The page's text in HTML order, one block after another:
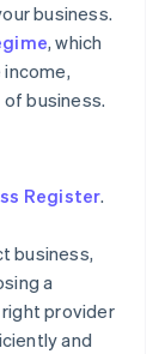
business.
, which
income,
business.
Register.
business,
a
provider
and